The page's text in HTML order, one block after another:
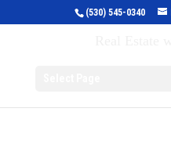
(530) 545-0340